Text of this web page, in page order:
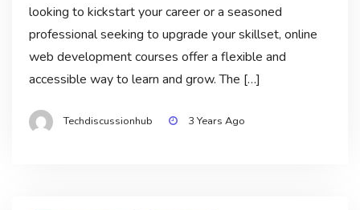
looking to kickstart your career or a seasoned
professional seeking to upgrade your skillset, online
web development courses offer a flexible and
accessible way to learn and grow. The […]
Techdiscussionhub 3 Years Ago